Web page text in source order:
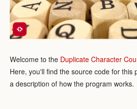
Welcome to the Duplicate Character
Here, you'll find the source code for this
a description of how the program works.